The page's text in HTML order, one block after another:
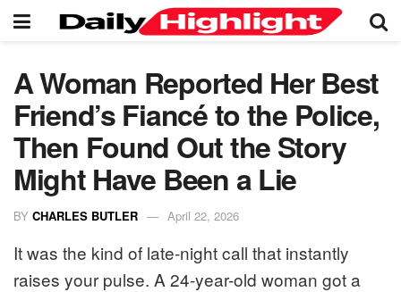
A Woman Reported Her Best
Friend’s Fiancé to the Police,
Then Found Out the Story
Might Have Been a Lie
BY CHARLES BUTLER April 22, 2026
It was the kind of late-night call that instantly
raises your pulse. A 24-year-old woman got a